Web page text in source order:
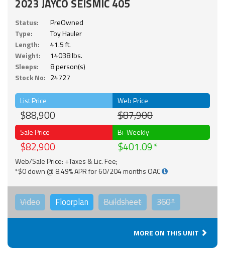
2023 JAYCO SEISMIC 405
Status:
PreOwned
Type:
Toy Hauler
Length:
41.5 ft.
Weight:
14038 lbs.
Sleeps:
8 person(s)
Stock No: 24727
List Price
$88,900
Web Price
$87,900
Sale Price
$82,900
Bi-Weekly
$401.09
Web/Sale Price: +Taxes & Lic. Fee;
*$0 down @ 8.49% APR for 60/204 months OAC
Video Floorplan Buildsheet 360°
MORE ON THIS UNIT